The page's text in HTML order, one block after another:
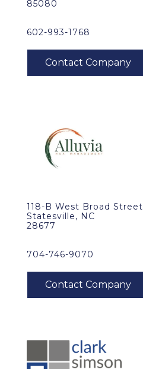
85080
602-993-1768
118-B West Broad Street
Statesville, NC
28677
704-746-9070